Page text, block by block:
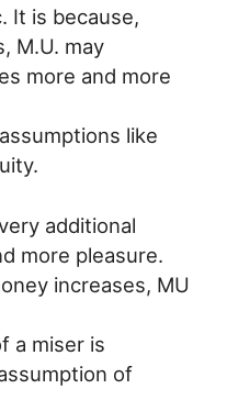
It is because,
M.U. may
more and more
like
additional
more pleasure.
increases, MU
a miser is
of